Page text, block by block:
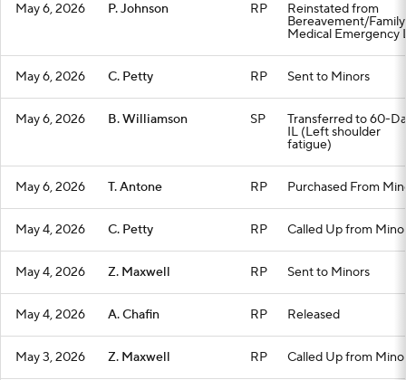
May 6, 2026 P. Johnson RP Reinstated from
Bereavement/Family
Medical Emergency
May 6, 2026 C. Petty RP Sent to Minors
May 6, 2026 B. Williamson SP Transferred to 60-
IL (Left shoulder
fatigue)
May 6, 2026 T. Antone RP Purchased From
May 4, 2026 C. Petty RP Called Up from
May 4, 2026 Z. Maxwell RP Sent to Minors
May 4, 2026 A. Chafin RP Released
May 3, 2026 Z. Maxwell RP Called Up from